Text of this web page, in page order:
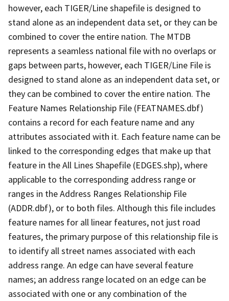
however, each TIGER/Line shapefile is designed to
stand alone as an independent data set, or they can be
combined to cover the entire nation. The MTDB
represents a seamless national file with no overlaps or
gaps between parts, however, each TIGER/Line File is
designed to stand alone as an independent data set, or
they can be combined to cover the entire nation. The
Feature Names Relationship File (FEATNAMES.dbf)
contains a record for each feature name and any
attributes associated with it. Each feature name can be
linked to the corresponding edges that make up that
feature in the All Lines Shapefile (EDGES.shp), where
applicable to the corresponding address range or
ranges in the Address Ranges Relationship File
(ADDR.dbf), or to both files. Although this file includes
feature names for all linear features, not just road
features, the primary purpose of this relationship file is
to identify all street names associated with each
address range. An edge can have several feature
names; an address range located on an edge can be
associated with one or any combination of the